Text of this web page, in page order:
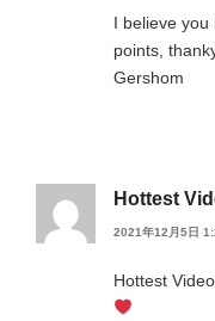
I believe you
points,
Gershom
Hottest
2021年12月5日
Hottest